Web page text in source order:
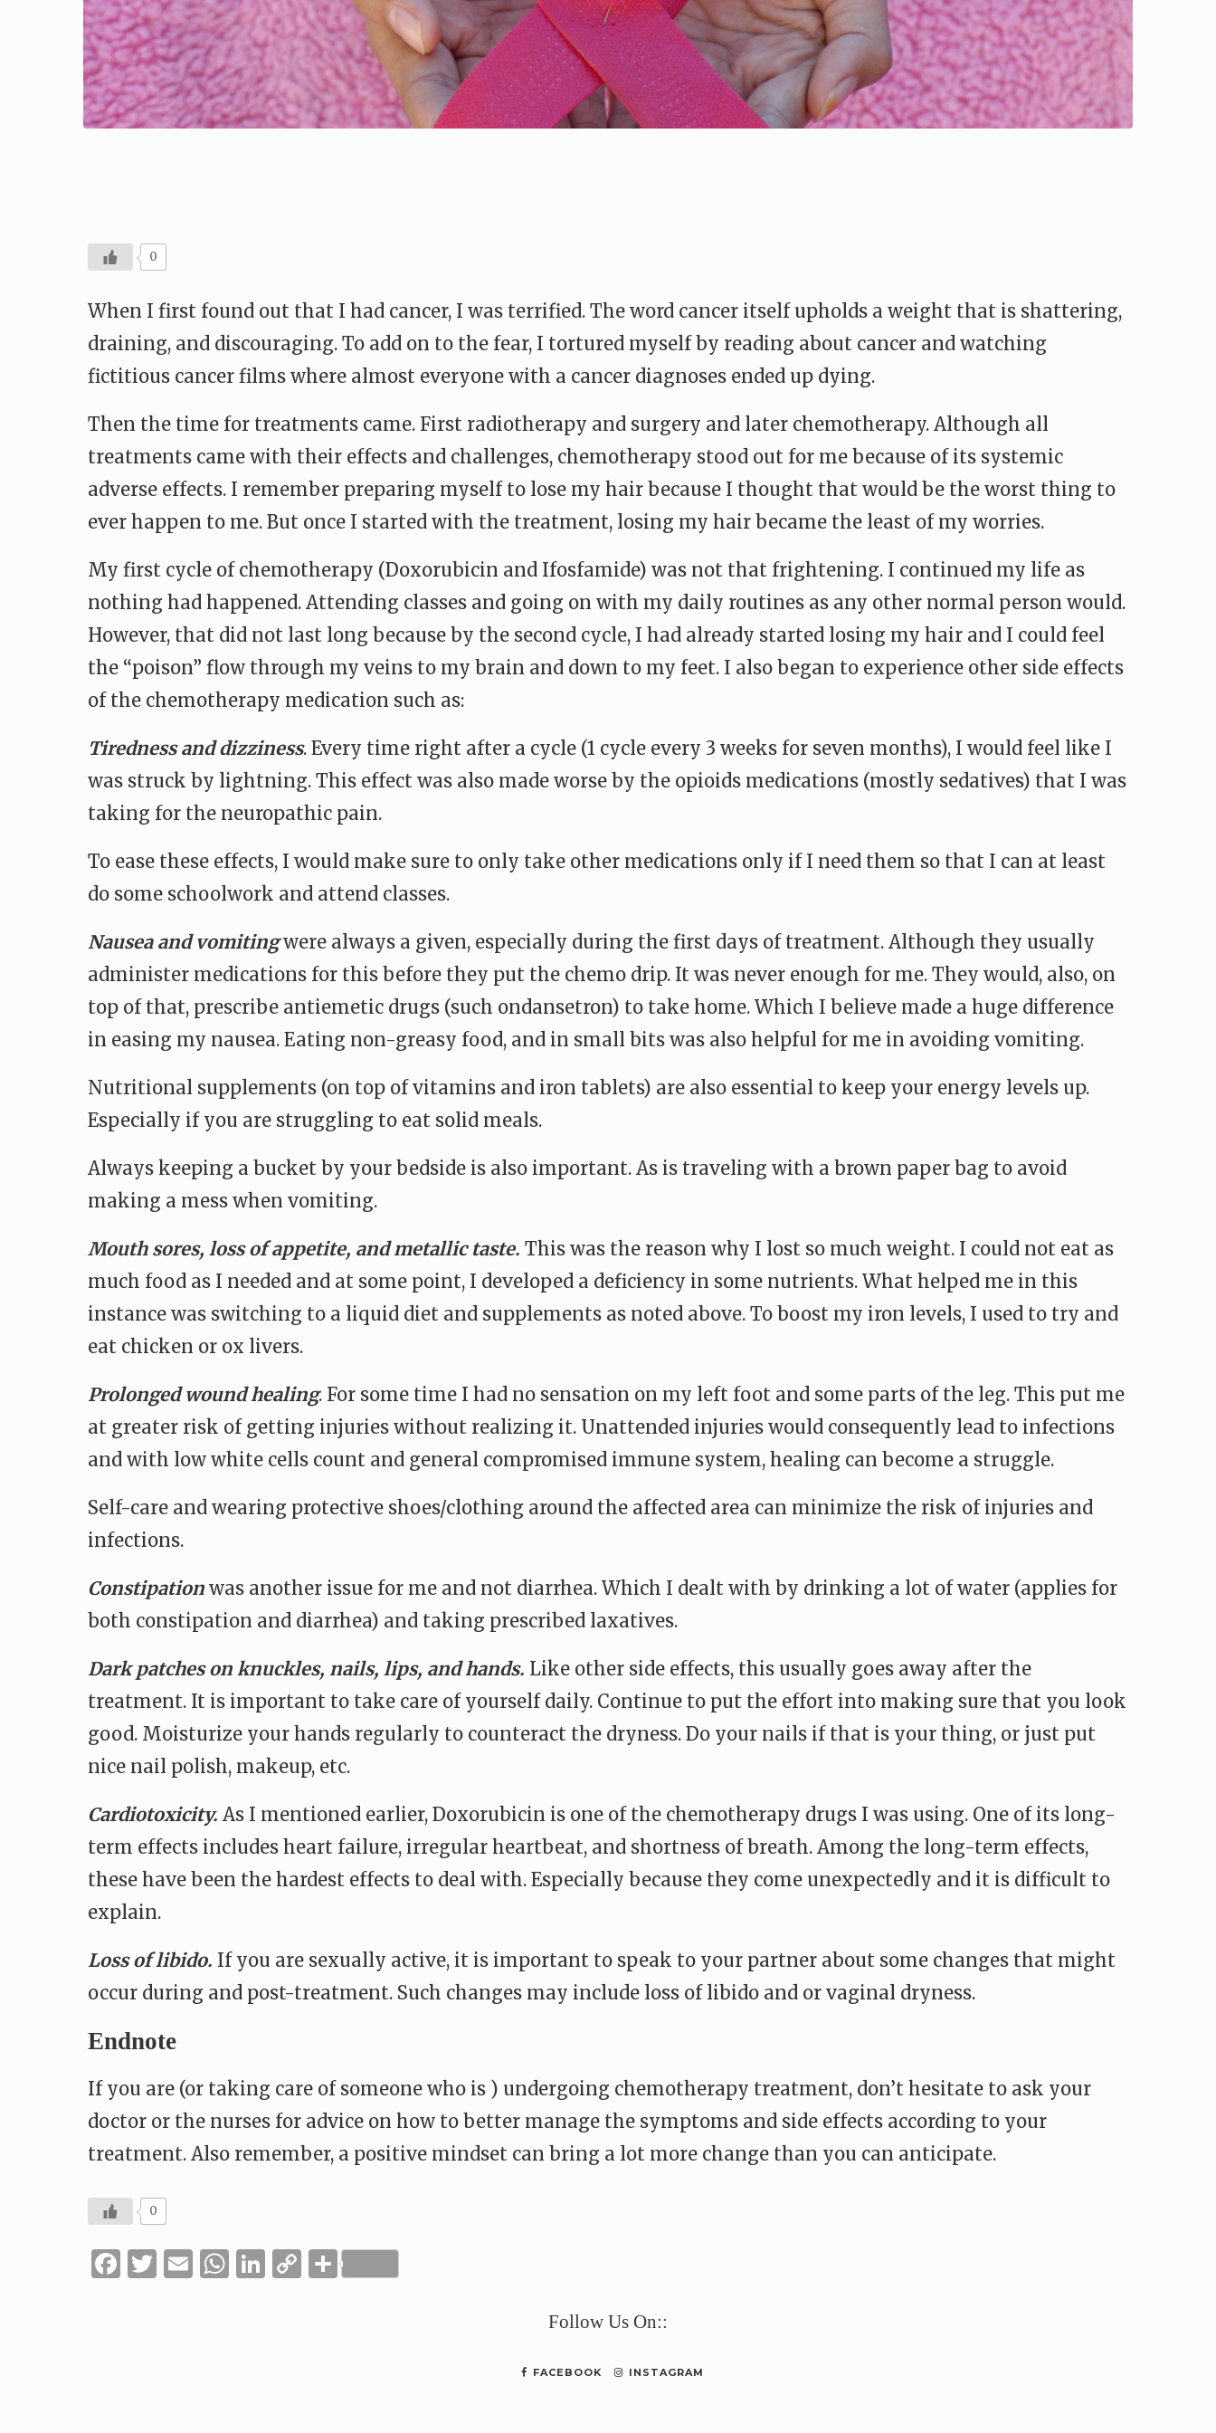
0
When I first found out that I had cancer, I was terrified. The word cancer itself upholds a weight that is shattering,
draining, and discouraging. To add on to the fear, I tortured myself by reading about cancer and watching
fictitious cancer films where almost everyone with a cancer diagnoses ended up dying.
Then the time for treatments came. First radiotherapy and surgery and later chemotherapy. Although all
treatments came with their effects and challenges, chemotherapy stood out for me because of its systemic
adverse effects. I remember preparing myself to lose my hair because I thought that would be the worst thing to
ever happen to me. But once I started with the treatment, losing my hair became the least of my worries.
My first cycle of chemotherapy (Doxorubicin and Ifosfamide) was not that frightening. I continued my life as
nothing had happened. Attending classes and going on with my daily routines as any other normal person would.
However, that did not last long because by the second cycle, I had already started losing my hair and I could feel
the “poison” flow through my veins to my brain and down to my feet. I also began to experience other side effects
of the chemotherapy medication such as:
Tiredness and dizziness. Every time right after a cycle (1 cycle every 3 weeks for seven months), I would feel like I
was struck by lightning. This effect was also made worse by the opioids medications (mostly sedatives) that I was
taking for the neuropathic pain.
To ease these effects, I would make sure to only take other medications only if I need them so that I can at least
do some schoolwork and attend classes.
Nausea and vomitingwere always a given, especially during the first days of treatment. Although they usually
administer medications for this before they put the chemo drip. It was never enough for me. They would, also, on
top of that, prescribe antiemetic drugs (such ondansetron) to take home. Which I believe made a huge difference
in easing my nausea. Eating non-greasy food, and in small bits was also helpful for me in avoiding vomiting.
Nutritional supplements (on top of vitamins and iron tablets) are also essential to keep your energy levels up.
Especially if you are struggling to eat solid meals.
Always keeping a bucket by your bedside is also important. As is traveling with a brown paper bag to avoid
making a mess when vomiting.
Mouth sores, loss of appetite, and metallic taste. This was the reason why I lost so much weight. I could not eat as
much food as I needed and at some point, I developed a deficiency in some nutrients. What helped me in this
instance was switching to a liquid diet and supplements as noted above. To boost my iron levels, I used to try and
eat chicken or ox livers.
Prolonged wound healing. For some time I had no sensation on my left foot and some parts of the leg. This put me
at greater risk of getting injuries without realizing it. Unattended injuries would consequently lead to infections
and with low white cells count and general compromised immune system, healing can become a struggle.
Self-care and wearing protective shoes/clothing around the affected area can minimize the risk of injuries and
infections.
Constipation was another issue for me and not diarrhea. Which I dealt with by drinking a lot of water (applies for
both constipation and diarrhea) and taking prescribed laxatives.
Dark patches on knuckles, nails, lips, and hands. Like other side effects, this usually goes away after the
treatment. It is important to take care of yourself daily. Continue to put the effort into making sure that you look
good. Moisturize your hands regularly to counteract the dryness. Do your nails if that is your thing, or just put
nice nail polish, makeup, etc.
Cardiotoxicity. As I mentioned earlier, Doxorubicin is one of the chemotherapy drugs I was using. One of its long-
term effects includes heart failure, irregular heartbeat, and shortness of breath. Among the long-term effects,
these have been the hardest effects to deal with. Especially because they come unexpectedly and it is difficult to
explain.
Loss of libido. If you are sexually active, it is important to speak to your partner about some changes that might
occur during and post-treatment. Such changes may include loss of libido and or vaginal dryness.
Endnote
If you are (or taking care of someone who is ) undergoing chemotherapy treatment, don’t hesitate to ask your
doctor or the nurses for advice on how to better manage the symptoms and side effects according to your
treatment. Also remember, a positive mindset can bring a lot more change than you can anticipate.
0
Facebook
Twitter
Email
WhatsApp
LinkedIn
CopyShare
Follow Us On::
FACEBOOK INSTAGRAM